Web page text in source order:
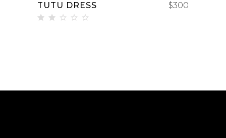
TUTU DRESS $300